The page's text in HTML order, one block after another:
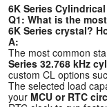
6K Series
Q1: What is the
6K Series crystal?
A:
The most common
Series 32.768 kHz
custom CL options
The selected load
your MCU or RTC